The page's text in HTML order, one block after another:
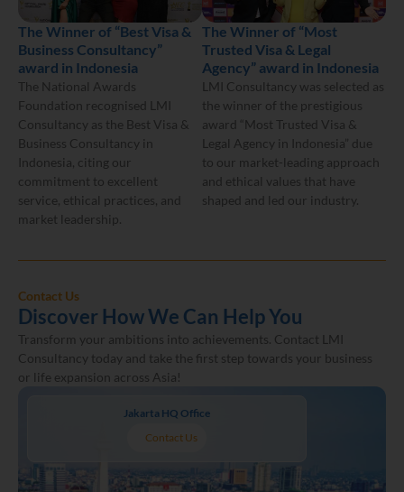
The Winner of “Best Visa &
Business Consultancy”
award in Indonesia
The National Awards
Foundation recognised LMI
Consultancy as the Best Visa &
Business Consultancy in
Indonesia, citing our
commitment to excellent
service, ethical practices, and
market leadership.
The Winner of “Most
Trusted Visa & Legal
Agency” award in Indonesia
LMI Consultancy was selected as
the winner of the prestigious
award “Most Trusted Visa &
Legal Agency in Indonesia” due
to our market-leading approach
and ethical values that have
shaped and led our industry.
Contact Us
Discover How We Can Help You
Transform your ambitions into achievements. Contact LMI
Consultancy today and take the first step towards your business
or life expansion across Asia!
Jakarta HQ Office
Contact Us